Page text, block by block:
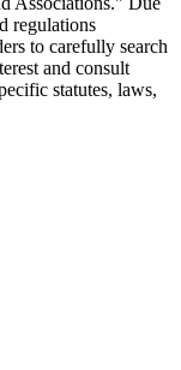
regulations
to carefully search
and consult
statutes, laws,